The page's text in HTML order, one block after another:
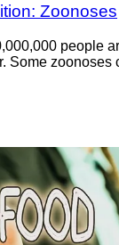
Zoonoses
people
Some zoonoses